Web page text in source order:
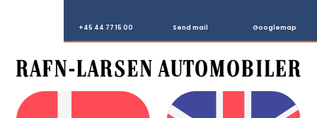
+45 44 77 15 00 Send mail Googlemap